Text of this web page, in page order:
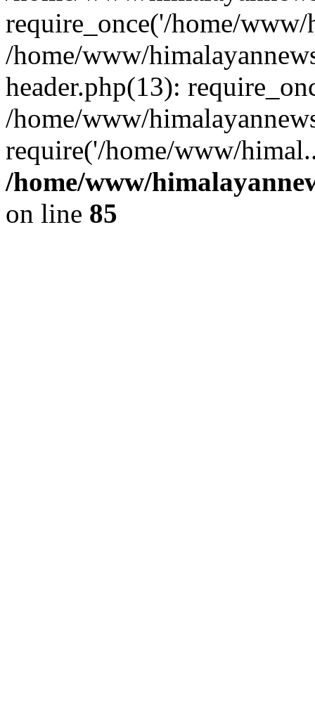
require_once('/home/
/home/www/
header.php(13):
/home/www/
require('/home/www/
/home/www/
on line 85